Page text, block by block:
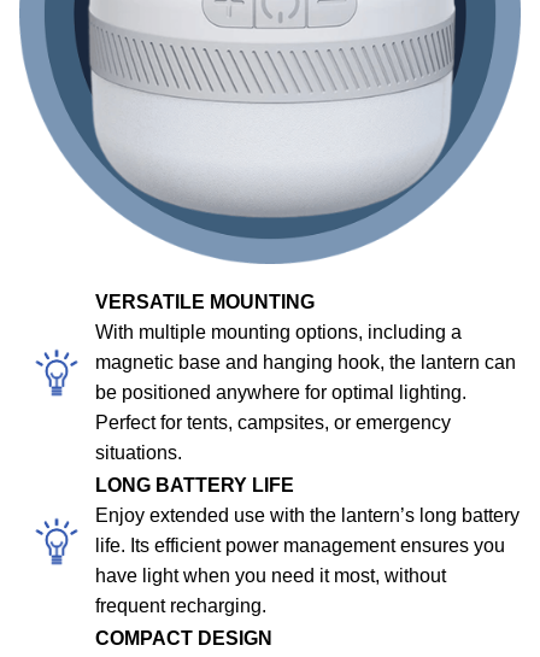
VERSATILE MOUNTING
With multiple mounting options, including a
magnetic base and hanging hook, the lantern can
be positioned anywhere for optimal lighting.
Perfect for tents, campsites, or emergency
situations.
LONG BATTERY LIFE
Enjoy extended use with the lantern’s long battery
life. Its efficient power management ensures you
have light when you need it most, without
frequent recharging.
COMPACT DESIGN